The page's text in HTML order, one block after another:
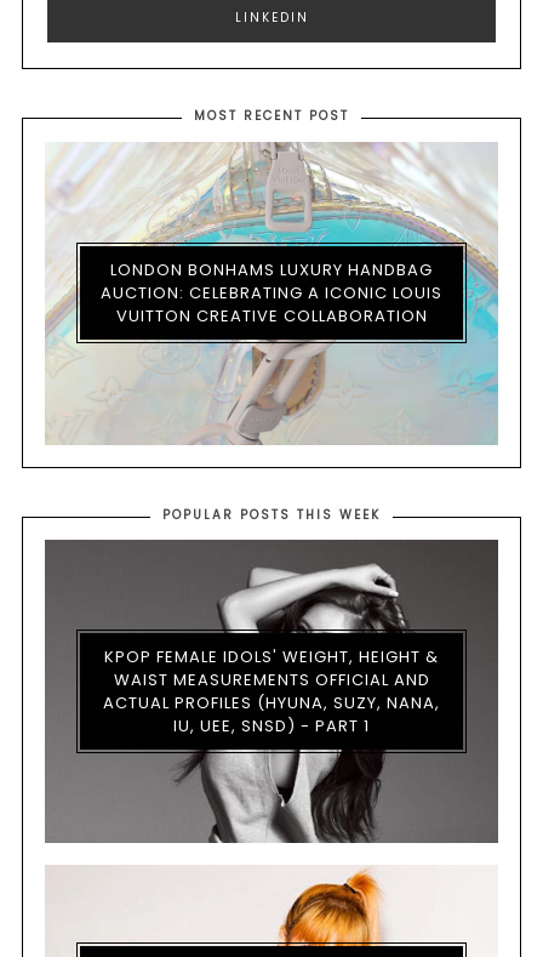
LINKEDIN
MOST RECENT POST
LONDON BONHAMS LUXURY HANDBAG
AUCTION: CELEBRATING A ICONIC LOUIS
VUITTON CREATIVE COLLABORATION
POPULAR POSTS THIS WEEK
KPOP FEMALE IDOLS' WEIGHT, HEIGHT &
WAIST MEASUREMENTS OFFICIAL AND
ACTUAL PROFILES (HYUNA, SUZY, NANA,
IU, UEE, SNSD) - PART 1